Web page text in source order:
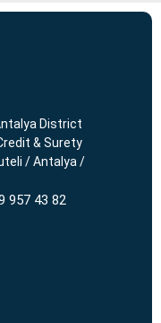
District
& Surety
/ Antalya /
957 43 82